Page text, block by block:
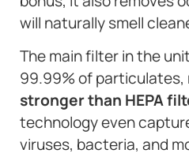
will naturally smell
The main filter in the
99.99% of particulates,
stronger than HEPA
technology even
viruses, bacteria, and